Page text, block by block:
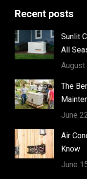
opens
in
new
window
opens
in
new
window
opens
in
new
window
Recent posts
Sunlit
All
August
The
June
Air
Know
June